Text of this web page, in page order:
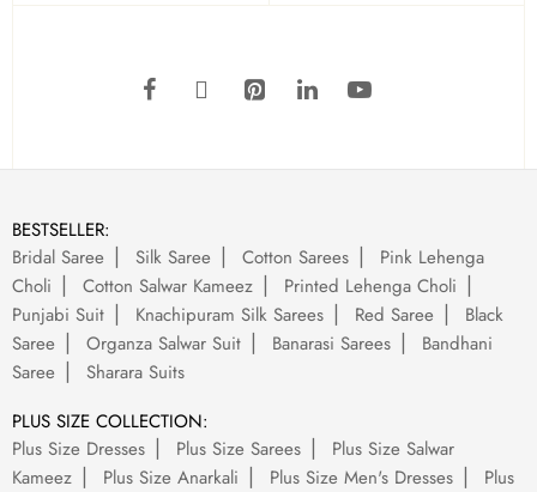
BESTSELLER:
Bridal Saree
Silk Saree Cotton Sarees
Pink Lehenga
Choli
Cotton Salwar Kameez
Printed Lehenga Choli
Punjabi Suit
Knachipuram Silk Sarees Red Saree
Black
Saree
Organza Salwar Suit Banarasi Sarees
Bandhani
Saree
Sharara Suits
PLUS SIZE COLLECTION:
Plus Size Dresses
Plus Size Sarees
Plus Size Salwar
Kameez
Plus Size Anarkali Plus Size Men's Dresses
Plus